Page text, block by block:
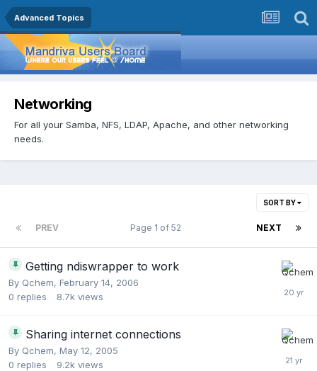
Advanced Topics
Networking
For all your Samba, NFS, LDAP, Apache, and other networking
needs.
SORT BY
PREV NEXT
Page 1 of 52
Getting ndiswrapper to work
By Qchem, February 14, 2006
0 replies 8.7k views
Sharing internet connections
By Qchem, May 12, 2005
0 replies 9.2k views